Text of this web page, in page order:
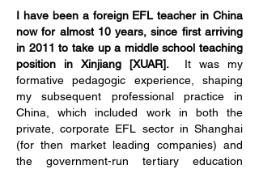
I have been a foreign EFL teacher in China
now for almost 10 years, since first arriving
in 2011 to take up a middle school teaching
position in Xinjiang [XUAR].It was my
formative pedagogic experience, shaping
my subsequent professional practice in
China, which included work in both the
private, corporate EFL sector in Shanghai
(for then market leading companies) and
the government-run tertiary education